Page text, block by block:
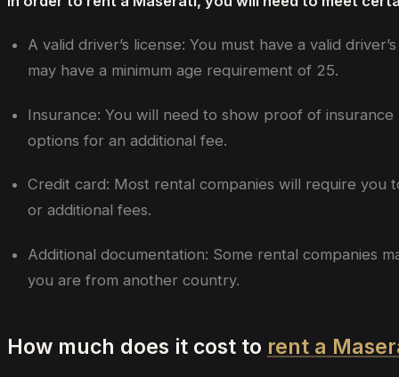
A valid driver’s license: You must have a valid
may have a minimum age requirement of 25.
Insurance: You will need to show proof of
options for an additional fee.
Credit card: Most rental companies will require you
or additional fees.
Additional documentation: Some rental companies
you are from another country.
How much does it cost to rent a